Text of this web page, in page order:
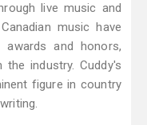
live music and
music have
awards and honors,
industry. Cuddy's
figure in country